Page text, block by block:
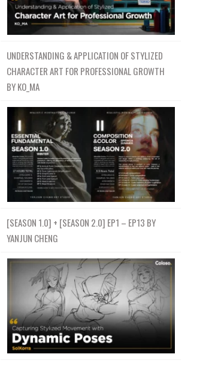
UNDERSTANDING & APPLICATION OF STYLIZED
CHARACTER ART FOR PROFESSIONAL GROWTH
BY KO_MA
[SEASON 1.0] + [SEASON 2.0] EP1 – EP13 BY
YANJUN CHENG